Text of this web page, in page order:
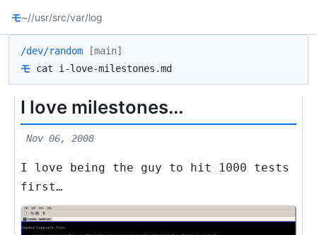
モ~//usr/src/var/log
/dev/random [main]
モ cat i-love-milestones.md
I love milestones...
Nov 06, 2008
I love being the guy to hit 1000 tests
first…